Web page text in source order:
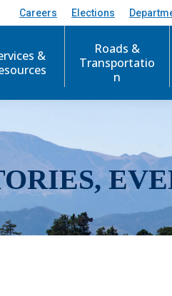
Careers Elections
&
Roads &
Transportatio
n